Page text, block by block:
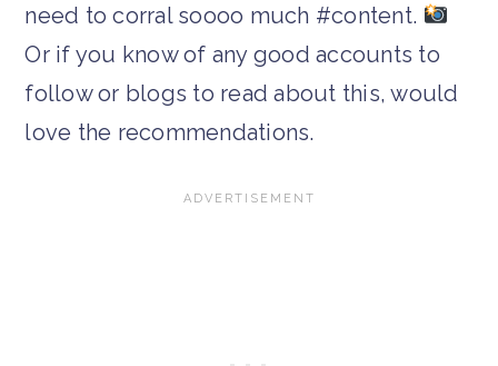
need to corral soooo much #content.
Or if you know of any good accounts to
follow or blogs to read about this, would
love the recommendations.